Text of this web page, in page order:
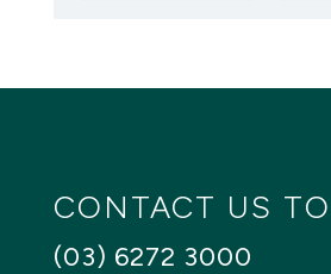
CONTACT US
(03) 6272 3000